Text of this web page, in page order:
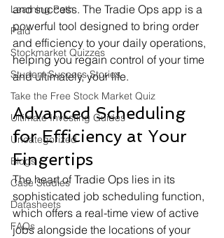
Learning Path
Paid
Stockmarket Quizzes
Student Success Stories
Take the Free Stock Market Quiz
Ultimate Investing Guides
Uncategorized
Blogs
Case Studies
Datasheets
FAQs
and success. The Tradie Ops app is a
powerful tool designed to bring order
and efficiency to your daily operations,
helping you regain control of your time
and ultimately, your life.
Advanced Scheduling
for Efficiency at Your
Fingertips
The heart of Tradie Ops lies in its
sophisticated job scheduling function,
which offers a real-time view of active
jobs alongside the locations of your